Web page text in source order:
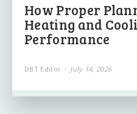
How Proper
Heating and
Performance
DBT Editor - July 14, 2026